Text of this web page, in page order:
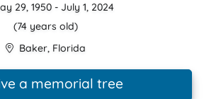
29, 1950- July 1, 2024
(74 years old)
Baker, Florida
a memorial tree